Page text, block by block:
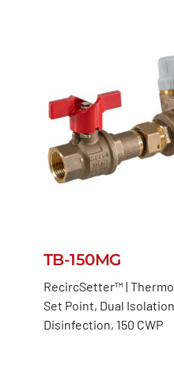
TB-150MG
RecircSetter™ |
Set Point, Dual
Disinfection, 150 CWP